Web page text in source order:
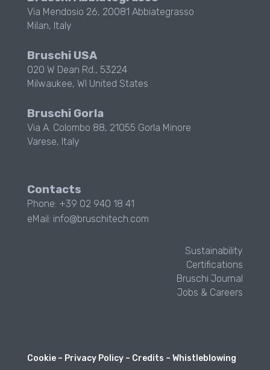
Via Mendosio 26, 20081 Abbiategrasso
Milan, Italy
Bruschi USA
020 W Dean Rd., 53224
Milwaukee, WI United States
Bruschi Gorla
Via A. Colombo 88, 21055 Gorla Minore
Varese, Italy
Contacts
Phone: +39 02 940 18 41
eMail: info@bruschitech.com
Sustainability
Certifications
Bruschi Journal
Jobs & Careers
Cookie– Privacy Policy– Credits – Whistleblowing